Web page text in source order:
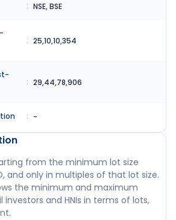
: NSE, BSE
: 25,10,10,354
: 29,44,78,906
: -
from the minimum lot size
and only in multiples of that lot size.
the minimum and maximum
and HNIs in terms of lots,